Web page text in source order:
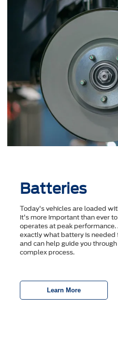
Batteries
Today's vehicles are loaded
it's more important than ever
operates at peak performance.
exactly what battery is needed
and can help guide you
complex process.
Learn More